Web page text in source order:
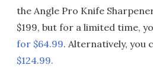
the Angle Pro Knife
$199, but for a limited time,
for $64.99. Alternatively, you
$124.99.